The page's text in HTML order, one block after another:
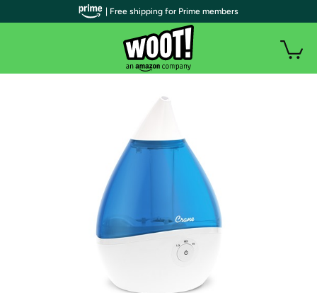
| Free shipping for Prime members